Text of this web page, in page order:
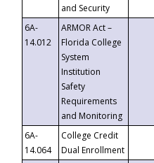
and Security
6A-
14.012
ARMOR Act –
Florida College
System
Institution
Safety
Requirements
and Monitoring
6A-
14.064
College Credit
Dual Enrollment